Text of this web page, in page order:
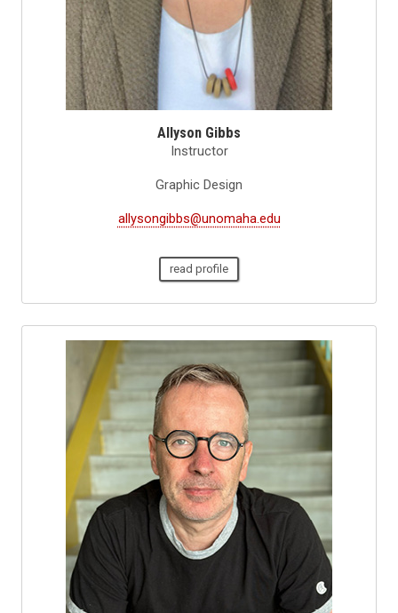
Allyson Gibbs
Instructor
Graphic Design
allysongibbs@unomaha.edu
read profile